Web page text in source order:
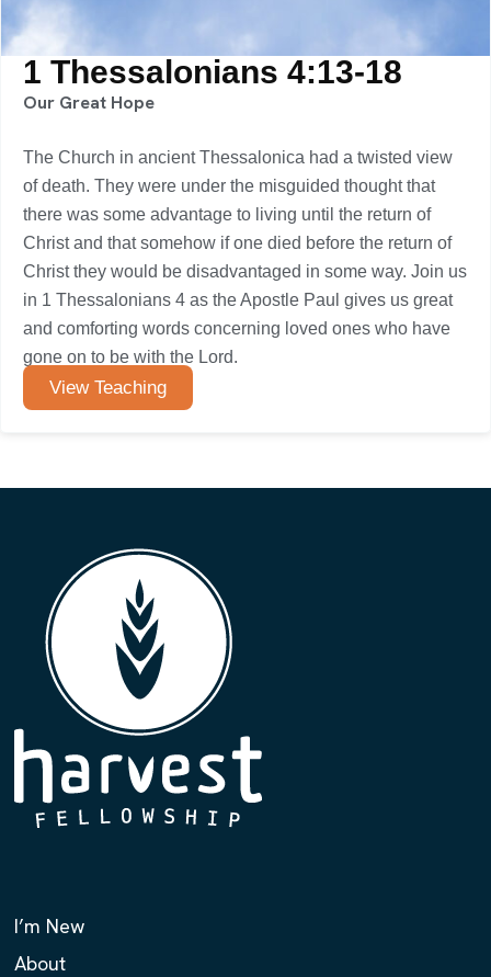
1 Thessalonians 4:13-18
Our Great Hope
The Church in ancient Thessalonica had a twisted view
of death. They were under the misguided thought that
there was some advantage to living until the return of
Christ and that somehow if one died before the return of
Christ they would be disadvantaged in some way. Join us
in 1 Thessalonians 4 as the Apostle Paul gives us great
and comforting words concerning loved ones who have
gone on to be with the Lord.
View Teaching
I’m New
About